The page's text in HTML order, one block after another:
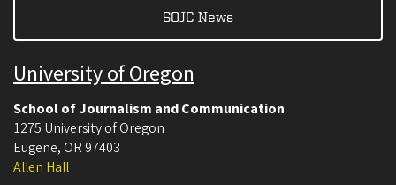
SOJC News
University of Oregon
School of Journalism and Communication
1275 University of Oregon
Eugene, OR 97403
Allen Hall